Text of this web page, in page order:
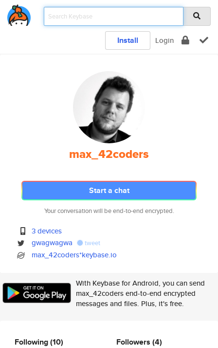
Install Login
max_42coders
Start a chat
Your conversation will be end-to-end encrypted.
3 devices
gwagwagwa
tweet
max_42coders*keybase.io
With Keybase for Android, you can send
max_42coders end-to-end encrypted
messages and files. Plus, it's free.
Following(10) Followers (4)